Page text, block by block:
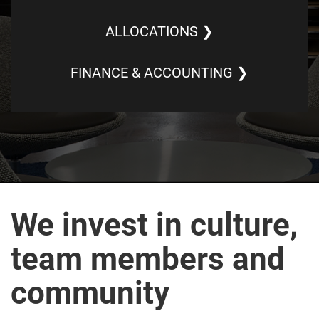
ALLOCATIONS ❯
FINANCE & ACCOUNTING ❯
We invest in culture,
team members and
community